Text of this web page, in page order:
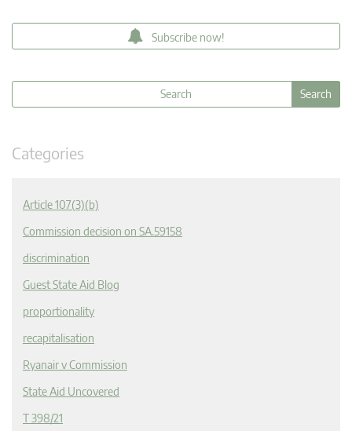
Subscribe now!
Categories
Article 107(3)(b)
Commission decision on SA.59158
discrimination
Guest State Aid Blog
proportionality
recapitalisation
Ryanair v Commission
State Aid Uncovered
T 398/21